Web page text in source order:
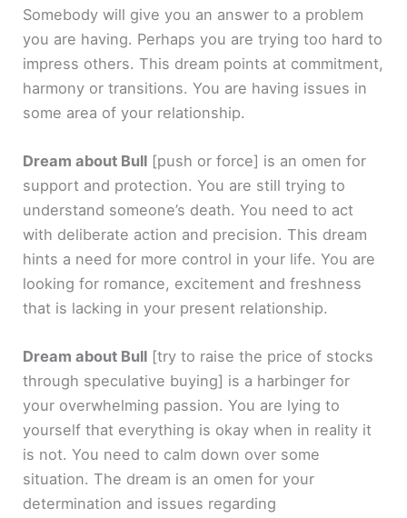
Somebody will give you an answer to a problem
you are having. Perhaps you are trying too hard to
impress others. This dream points at commitment,
harmony or transitions. You are having issues in
some area of your relationship.
Dream about Bull [push or force] is an omen for
support and protection. You are still trying to
understand someone’s death. You need to act
with deliberate action and precision. This dream
hints a need for more control in your life. You are
looking for romance, excitement and freshness
that is lacking in your present relationship.
Dream about Bull [try to raise the price of stocks
through speculative buying] is a harbinger for
your overwhelming passion. You are lying to
yourself that everything is okay when in reality it
is not. You need to calm down over some
situation. The dream is an omen for your
determination and issues regarding